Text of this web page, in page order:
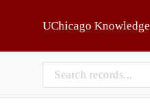
UChicago Knowledge